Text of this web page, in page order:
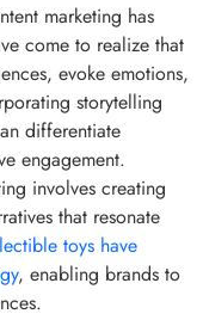
marketing has
come to realize that
evoke emotions,
storytelling
differentiate
engagement.
involves creating
that resonate
toys have
, enabling brands to